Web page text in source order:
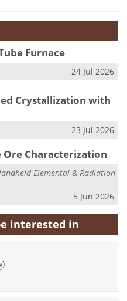
Furnace
24 Jul 2026
Crystallization with
23 Jul 2026
Ore Characterization
Elemental & Radiation
5 Jun 2026
interested in
)